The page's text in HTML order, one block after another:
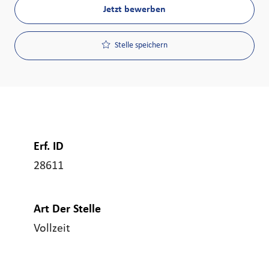
Jetzt bewerben
Stelle speichern
Erf. ID
28611
Art Der Stelle
Vollzeit